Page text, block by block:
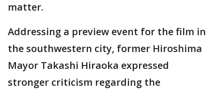
matter.
Addressing a preview event for the film in
the southwestern city, former Hiroshima
Mayor Takashi Hiraoka expressed
stronger criticism regarding the